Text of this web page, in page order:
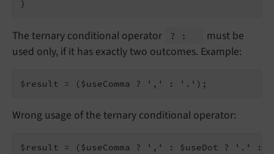
}
The ternary conditional operator ? :
must be
used only, if it has exactly two outcomes. Example:
$result = ($useComma ? ',' : '.' );
Wrong usage of the ternary conditional operator:
$result = ($useComma ? ',' : $useDot ? '.' :